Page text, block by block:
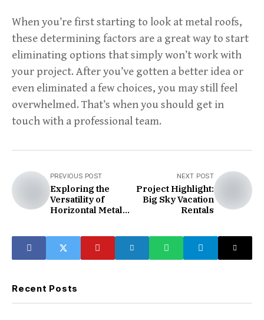
When you’re first starting to look at metal roofs,
these determining factors are a great way to start
eliminating options that simply won’t work with
your project. After you’ve gotten a better idea or
even eliminated a few choices, you may still feel
overwhelmed. That’s when you should get in
touch with a professional team.
PREVIOUS POST
Exploring the
Versatility of
Horizontal Metal
Trends in Design
and Durability
NEXT POST
Project Highlight:
Big Sky Vacation
Rentals
Recent Posts